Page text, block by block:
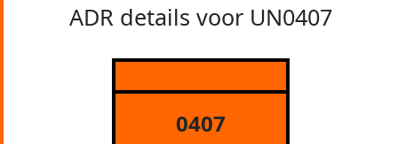
ADR details voor UN0407
0407